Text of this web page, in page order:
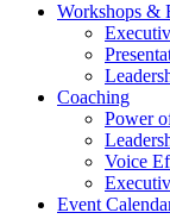
Workshops &
Coaching
Power
Voice
Event